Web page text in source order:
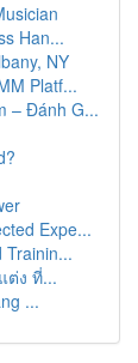
Han...
NY
Platf...
– Đánh G...
Expe...
Trainin...
ต่ง ที่...
...